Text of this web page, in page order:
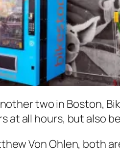
two in Boston,
all hours, but also
Von Ohlen, both